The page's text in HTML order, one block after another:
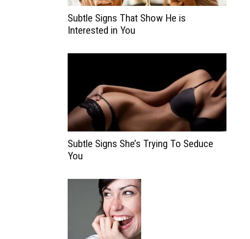
Subtle Signs That Show He is
Interested in You
Subtle Signs She’s Trying To Seduce
You